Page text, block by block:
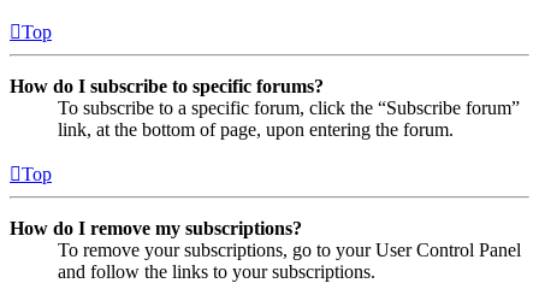
Top
How do I subscribe to specific forums?
To subscribe to a specific forum, click the “Subscribe forum”
link, at the bottom of page, upon entering the forum.
Top
How do I remove my subscriptions?
To remove your subscriptions, go to your User Control Panel
and follow the links to your subscriptions.